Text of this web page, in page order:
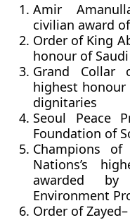
Amir
civilian award
Order of King
honour of
Grand Collar
highest honour
dignitaries
Seoul Peace
Foundation of
Champions
Nations’s
awarded by
Environment
Order of Zayed